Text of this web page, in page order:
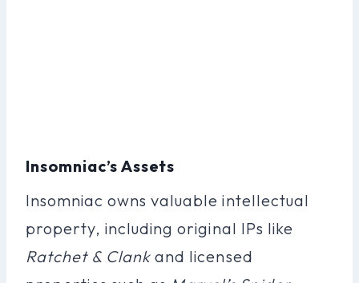
Insomniac’s Assets
Insomniac owns valuable intellectual
property, including original IPs like
Ratchet & Clank and licensed